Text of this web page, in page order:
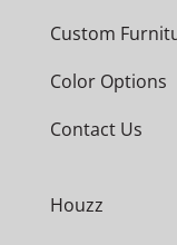
Custom
Color Options
Contact Us
Houzz